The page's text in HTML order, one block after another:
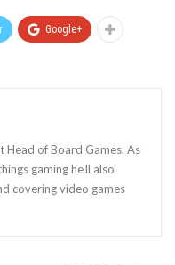
Google+
Head of Board Games. As
gaming he'll also
covering video games